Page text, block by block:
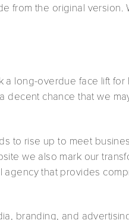
from the original version.
a long-overdue face lift
decent chance that we
to rise up to meet
we also mark our
that provides
branding, and